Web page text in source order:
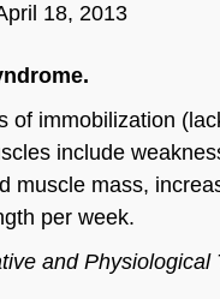
18, 2013
of immobilization
include
muscle mass,
per week.
and Physiological